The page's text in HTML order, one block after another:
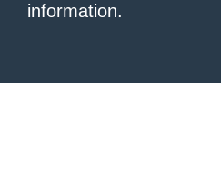
information.